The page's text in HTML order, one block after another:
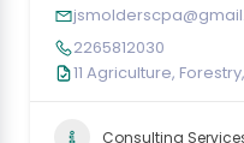
2265812030
11 Agriculture,
Consulting